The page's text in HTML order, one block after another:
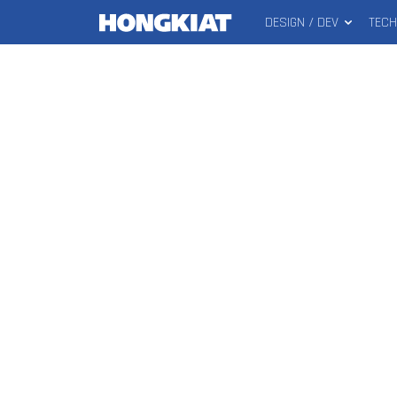
MAIN
DESIGN / DEV